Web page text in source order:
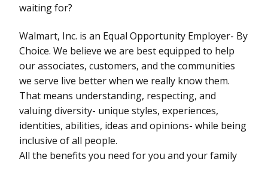
waiting for?
Walmart, Inc. is an Equal Opportunity Employer- By
Choice. We believe we are best equipped to help
our associates, customers, and the communities
we serve live better when we really know them.
That means understanding, respecting, and
valuing diversity- unique styles, experiences,
identities, abilities, ideas and opinions- while being
inclusive of all people.
All the benefits you need for you and your family